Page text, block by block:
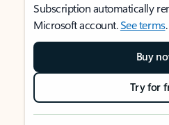
Subscription automatically
Microsoft account.See terms.
Buy
Try for